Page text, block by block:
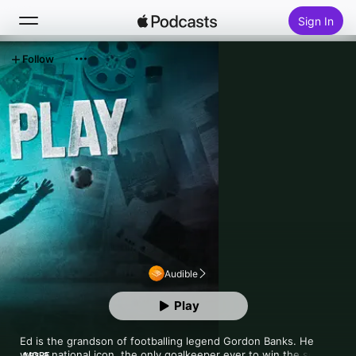
Sign In
Search
Home
New
Top Charts
Audible
Ed is the grandson of footballing legend Gordon Banks. He
Play
Follow